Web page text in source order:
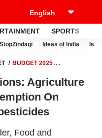
SPORTS
Ideas of India
BUDGET 2025
Agriculture
On
Food and